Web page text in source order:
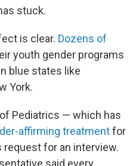
stuck.
is clear. Dozens of
youth gender programs
blue states like
York.
Pediatrics — which has
affirming treatmentfor
for an interview.
said every